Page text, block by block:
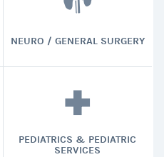
NEURO / GENERAL SURGERY
PEDIATRICS & PEDIATRIC
SERVICES